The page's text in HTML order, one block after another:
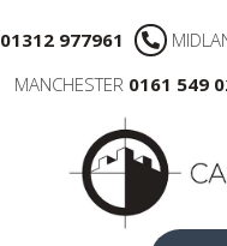
01312 977961
MANCHESTER 0161 549